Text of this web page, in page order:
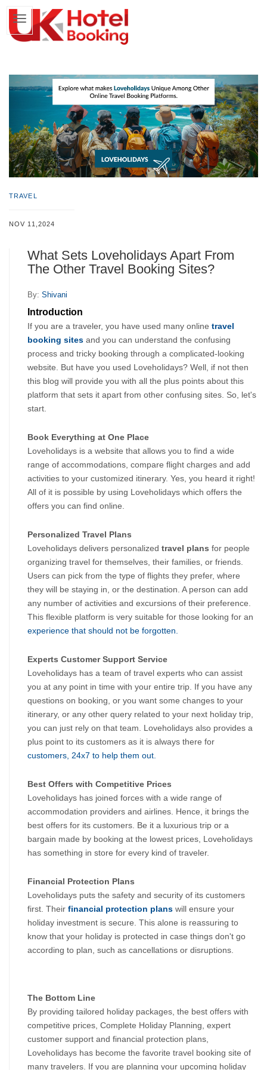
TRAVEL
NOV 11,2024
What Sets Loveholidays Apart From
The Other Travel Booking Sites?
By: Shivani
Introduction
If you are a traveler, you have used many online travel
booking sites and you can understand the confusing
process and tricky booking through a complicated-looking
website. But have you used Loveholidays? Well, if not then
this blog will provide you with all the plus points about this
platform that sets it apart from other confusing sites. So, let's
start.
Book Everything at One Place
Loveholidays is a website that allows you to find a wide
range of accommodations, compare flight charges and add
activities to your customized itinerary. Yes, you heard it right!
All of it is possible by using Loveholidays which offers the
offers you can find online.
Personalized Travel Plans
Loveholidays delivers personalized travel plans for people
organizing travel for themselves, their families, or friends.
Users can pick from the type of flights they prefer, where
they will be staying in, or the destination. A person can add
any number of activities and excursions of their preference.
This flexible platform is very suitable for those looking for an
experience that should not be forgotten.
Experts Customer Support Service
Loveholidays has a team of travel experts who can assist
you at any point in time with your entire trip. If you have any
questions on booking, or you want some changes to your
itinerary, or any other query related to your next holiday trip,
you can just rely on that team. Loveholidays also provides a
plus point to its customers as it is always there for
customers, 24x7 to help them out.
Best Offers with Competitive Prices
Loveholidays has joined forces with a wide range of
accommodation providers and airlines. Hence, it brings the
best offers for its customers. Be it a luxurious trip or a
bargain made by booking at the lowest prices, Loveholidays
has something in store for every kind of traveler.
Financial Protection Plans
Loveholidays puts the safety and security of its customers
first. Their financial protection plans will ensure your
holiday investment is secure. This alone is reassuring to
know that your holiday is protected in case things don't go
according to plan, such as cancellations or disruptions.
The Bottom Line
By providing tailored holiday packages, the best offers with
competitive prices, Complete Holiday Planning, expert
customer support and financial protection plans,
Loveholidays has become the favorite travel booking site of
many travelers. If you are planning your upcoming holiday